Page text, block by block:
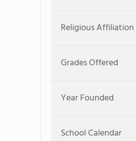
Religious Affiliation
Grades Offered
Year Founded
School Calendar